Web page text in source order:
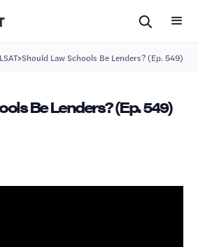
>Should Law Schools Be Lenders? (Ep. 549)
Be Lenders? (Ep. 549)